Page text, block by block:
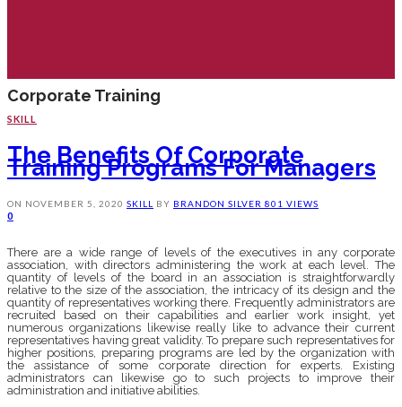
Corporate Training
SKILL
The Benefits Of Corporate
Training Programs For Managers
ON NOVEMBER 5, 2020 SKILL BY BRANDON SILVER 801 VIEWS
0
There are a wide range of levels of the executives in any corporate
association, with directors administering the work at each level. The
quantity of levels of the board in an association is straightforwardly
relative to the size of the association, the intricacy of its design and the
quantity of representatives working there. Frequently administrators are
recruited based on their capabilities and earlier work insight, yet
numerous organizations likewise really like to advance their current
representatives having great validity. To prepare such representatives for
higher positions, preparing programs are led by the organization with
the assistance of some corporate direction for experts. Existing
administrators can likewise go to such projects to improve their
administration and initiative abilities.